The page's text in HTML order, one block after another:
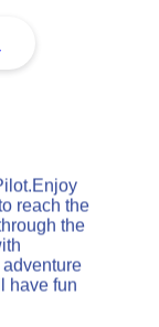
reach the
the
have fun